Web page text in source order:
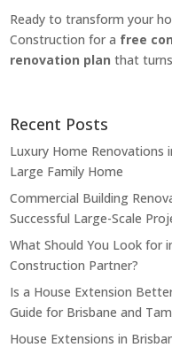
Ready to transform your
Construction for a free
renovation plan that
Recent Posts
Luxury Home Renovations
Large Family Home
Commercial Building
Successful Large-Scale
What Should You Look for
Construction Partner?
Is a House Extension
Guide for Brisbane and
House Extensions in